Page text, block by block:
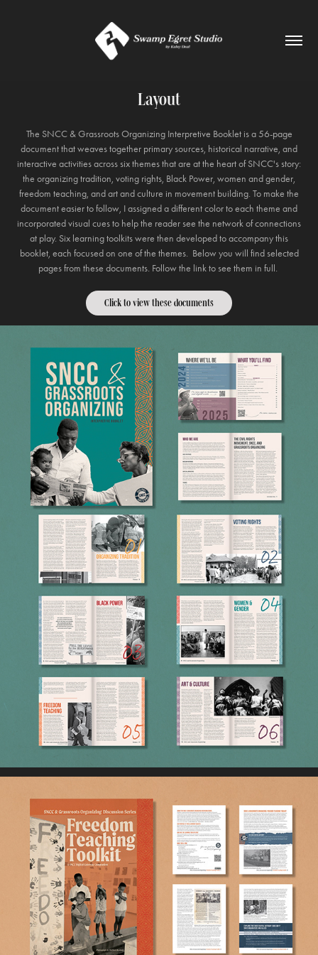
Layout
The SNCC & Grassroots Organizing Interpretive Booklet is a 56-page
document that weaves together primary sources, historical narrative, and
interactive activities across six themes that are at the heart of SNCC's story:
the organizing tradition, voting rights, Black Power, women and gender,
freedom teaching, and art and culture in movement building. To make the
document easier to follow, I assigned a different color to each theme and
incorporated visual cues to help the reader see the network of connections
at play. Six learning toolkits were then developed to accompany this
booklet, each focused on one of the themes. Below you will find selected
pages from these documents. Follow the link to see them in full.
Click to view these documents